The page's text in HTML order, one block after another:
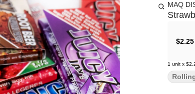
MAQ
$2.25
1 unit x